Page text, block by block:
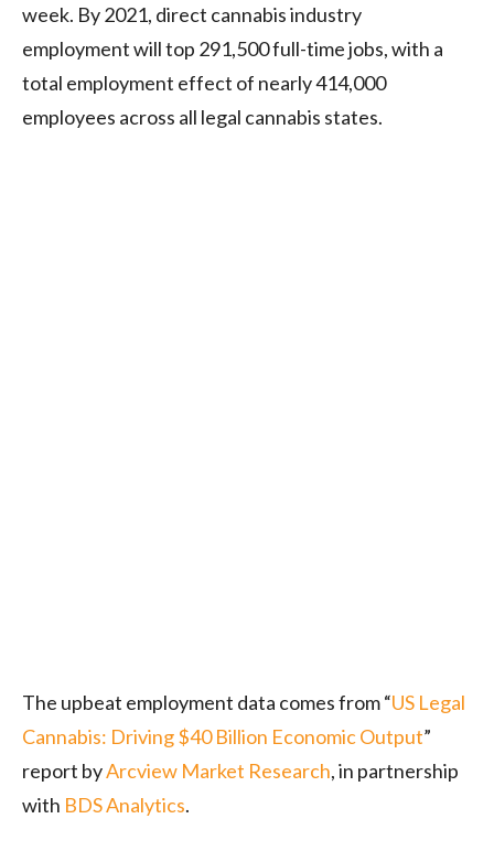
week. By 2021, direct cannabis industry
employment will top 291,500 full-time jobs, with a
total employment effect of nearly 414,000
employees across all legal cannabis states.
The upbeat employment data comes from “US Legal
Cannabis: Driving $40 Billion Economic Output”
report byArcview Market Research, in partnership
with BDS Analytics.